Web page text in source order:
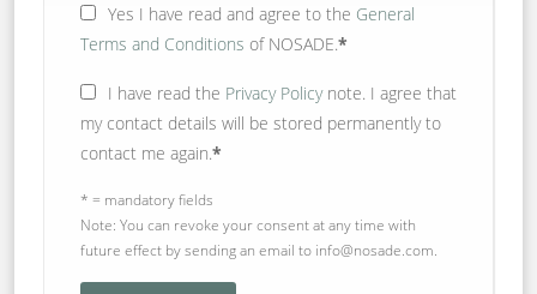
Yes I have read and agree to the General
Terms and Conditions of NOSADE.*
I have read the Privacy Policynote. I agree that
my contact details will be stored permanently to
contact me again.*
* = mandatory fields
Note: You can revoke your consent at any time with
future effect by sending an email to info@nosade.com.